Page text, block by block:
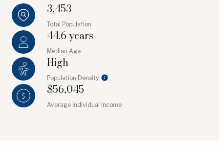
3,453
Total Population
44.6 years
Median Age
High
Population Density
$56,045
Average individual Income